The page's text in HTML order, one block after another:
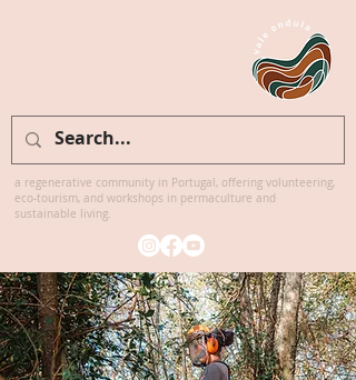
a regenerative community in Portugal, offering volunteering,
eco-tourism, and workshops in permaculture and
sustainable living.